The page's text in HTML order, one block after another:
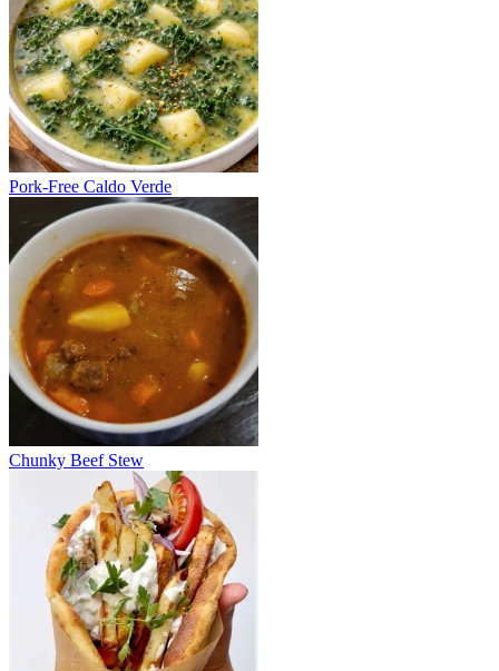
Pork-Free Caldo Verde
Chunky Beef Stew